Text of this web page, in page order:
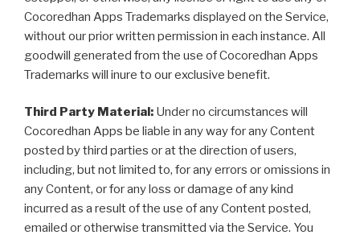
Cocoredhan Apps Trademarks displayed on the Service,
without our prior written permission in each instance. All
goodwill generated from the use of Cocoredhan Apps
Trademarks will inure to our exclusive benefit.
Third Party Material: Under no circumstances will
Cocoredhan Apps be liable in any way for any Content
posted by third parties or at the direction of users,
including, but not limited to, for any errors or omissions in
any Content, or for any loss or damage of any kind
incurred as a result of the use of any Content posted,
emailed or otherwise transmitted via the Service. You